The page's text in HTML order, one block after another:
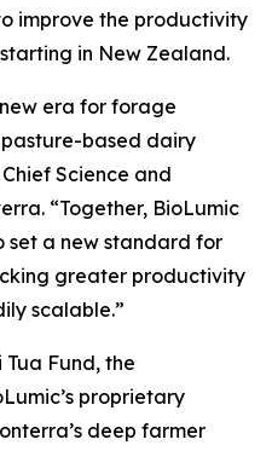
improve the productivity
in New Zealand.
era for forage
based dairy
Science and
“Together, BioLumic
set a new standard for
greater productivity
scalable.”
Fund, the
proprietary
deep farmer